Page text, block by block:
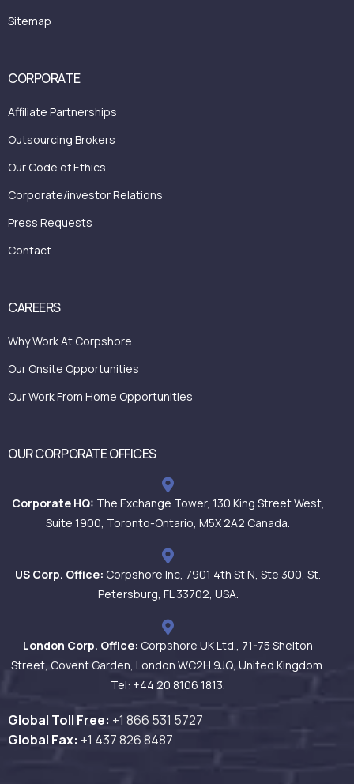
Sitemap
CORPORATE
Affiliate Partnerships
Outsourcing Brokers
Our Code of Ethics
Corporate/investor Relations
Press Requests
Contact
CAREERS
Why Work At Corpshore
Our Onsite Opportunities
Our Work From Home Opportunities
OUR CORPORATE OFFICES
Corporate HQ: The Exchange Tower, 130 King Street West,
Suite 1900, Toronto-Ontario, M5X 2A2 Canada.
US Corp. Office: Corpshore Inc, 7901 4th St N, Ste 300, St.
Petersburg, FL 33702, USA.
London Corp. Office: Corpshore UK Ltd., 71-75 Shelton
Street, Covent Garden, London WC2H 9JQ, United Kingdom.
Tel: +44 20 8106 1813.
Global Toll Free: +1 866 531 5727
Global Fax: +1 437 826 8487